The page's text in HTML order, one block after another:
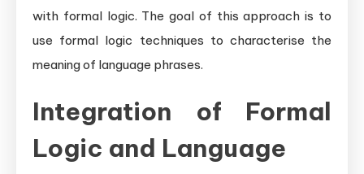
with formal logic. The goal of this approach is to
use formal logic techniques to characterise the
meaning of language phrases.
Integration of Formal
Logic and Language